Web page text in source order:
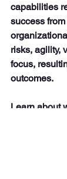
capabilities
success
risks, agility,
focus,
outcomes.
Learn about